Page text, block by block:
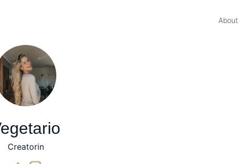
About
Creatorin